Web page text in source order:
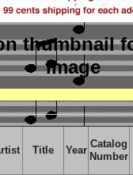
thumbnail
image
Title Year
Catalog
Number